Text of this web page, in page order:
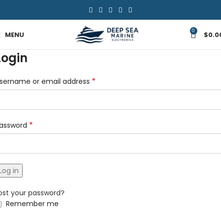
MENU 0 $
or email address *
*
in
your password?
Remember me